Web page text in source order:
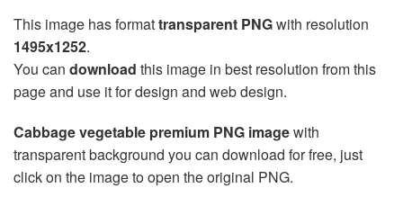
This image has formattransparent PNGwith resolution
1495x1252.
You can download this image in best resolution from this
page and use it for design and web design.
Cabbage vegetable premium PNG imagewith
transparent background you can download for free, just
click on the image to open the original PNG.